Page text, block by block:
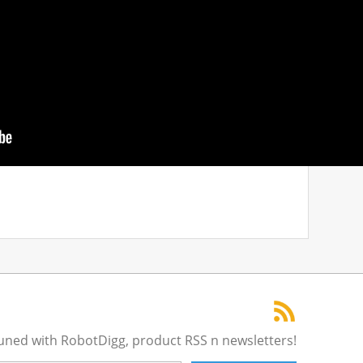
with RobotDigg, product RSS n newsletters!